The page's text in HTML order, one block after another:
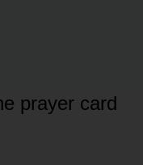
prayer card